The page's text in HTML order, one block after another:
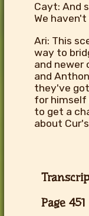
Cayt: And
We
Ari: This
way to
and newer
and
they've
for himself
to get a
about
Page 451